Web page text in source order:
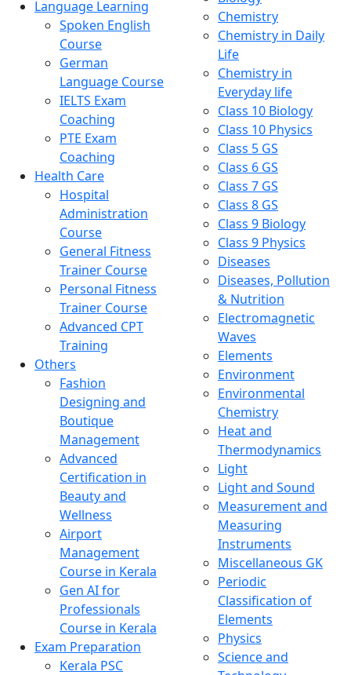
Language Learning
Spoken English
Course
German
Language Course
IELTS Exam
Coaching
PTE Exam
Coaching
Health Care
Hospital
Administration
Course
General Fitness
Trainer Course
Personal Fitness
Trainer Course
Advanced CPT
Training
Others
Fashion
Designing and
Boutique
Management
Advanced
Certification in
Beauty and
Wellness
Airport
Management
Course in Kerala
Gen AI for
Professionals
Course in Kerala
Exam Preparation
Kerala PSC
Chemistry
Chemistry in Daily
Life
Chemistry in
Everyday life
Class 10 Biology
Class 10 Physics
Class 5 GS
Class 6 GS
Class 7 GS
Class 8 GS
Class 9 Biology
Class 9 Physics
Diseases
Diseases, Pollution
& Nutrition
Electromagnetic
Waves
Elements
Environment
Environmental
Chemistry
Heat and
Thermodynamics
Light
Light and Sound
Measurement and
Measuring
Instruments
Miscellaneous GK
Periodic
Classification of
Elements
Physics
Science and